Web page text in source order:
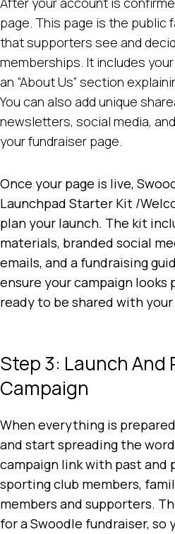
page. This page is the public
that supporters see and
memberships. It includes
an “About Us” section
You can also add unique
newsletters, social media,
your fundraiser page.
Once your page is live,
Launchpad Starter Kit /
plan your launch. The kit
materials, branded social
emails, and a fundraising
ensure your campaign looks
ready to be shared with
Step 3: Launch And
Campaign
When everything is
and start spreading the
campaign link with past and
sporting club members,
members and supporters.
for a Swoodle fundraiser, so